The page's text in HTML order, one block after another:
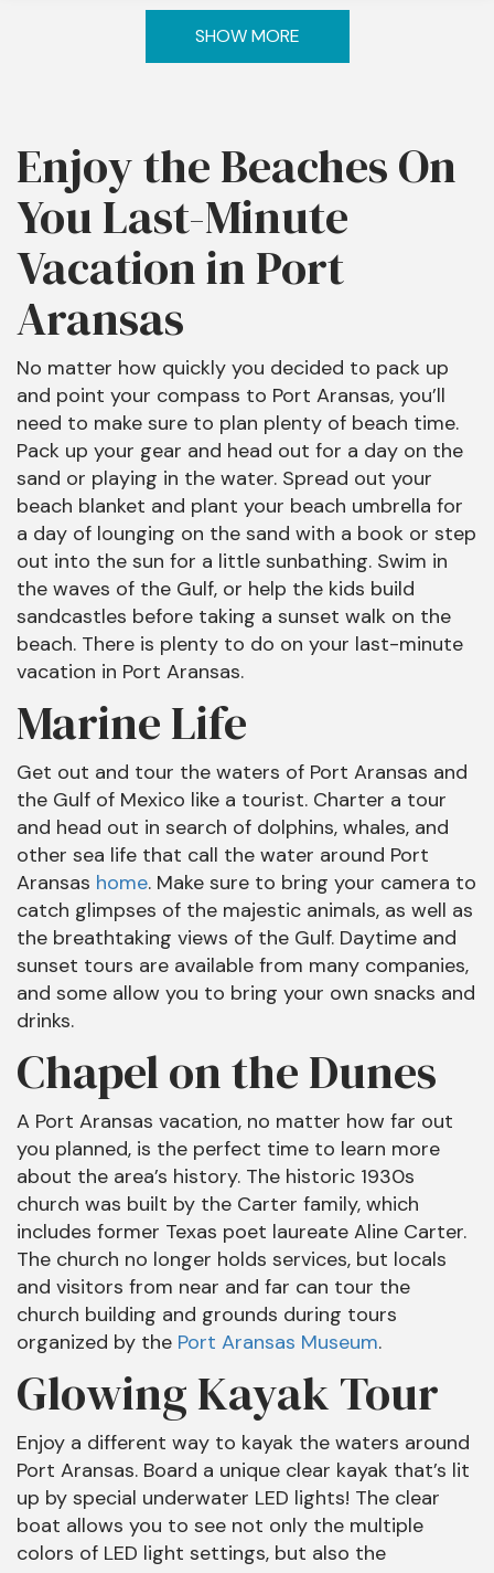
SHOW MORE
Enjoy the Beaches On
You Last-Minute
Vacation in Port
Aransas
No matter how quickly you decided to pack up
and point your compass to Port Aransas, you’ll
need to make sure to plan plenty of beach time.
Pack up your gear and head out for a day on the
sand or playing in the water. Spread out your
beach blanket and plant your beach umbrella for
a day of lounging on the sand with a book or step
out into the sun for a little sunbathing. Swim in
the waves of the Gulf, or help the kids build
sandcastles before taking a sunset walk on the
beach. There is plenty to do on your last-minute
vacation in Port Aransas.
Marine Life
Get out and tour the waters of Port Aransas and
the Gulf of Mexico like a tourist. Charter a tour
and head out in search of dolphins, whales, and
other sea life that call the water around Port
Aransas home. Make sure to bring your camera to
catch glimpses of the majestic animals, as well as
the breathtaking views of the Gulf. Daytime and
sunset tours are available from many companies,
and some allow you to bring your own snacks and
drinks.
Chapel on the Dunes
A Port Aransas vacation, no matter how far out
you planned, is the perfect time to learn more
about the area’s history. The historic 1930s
church was built by the Carter family, which
includes former Texas poet laureate Aline Carter.
The church no longer holds services, but locals
and visitors from near and far can tour the
church building and grounds during tours
organized by the Port Aransas Museum.
Glowing Kayak Tour
Enjoy a different way to kayak the waters around
Port Aransas. Board a unique clear kayak that’s lit
up by special underwater LED lights! The clear
boat allows you to see not only the multiple
colors of LED light settings, but also the